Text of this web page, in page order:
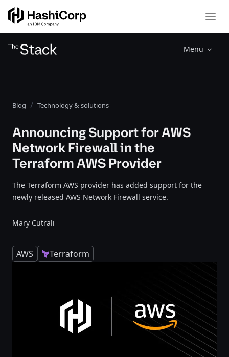
Menu
Blog Technology & solutions
Announcing Support for AWS
Network Firewall in the
Terraform AWS Provider
The Terraform AWS provider has added support for the
newly released AWS Network Firewall service.
Mary Cutrali
AWS Terraform